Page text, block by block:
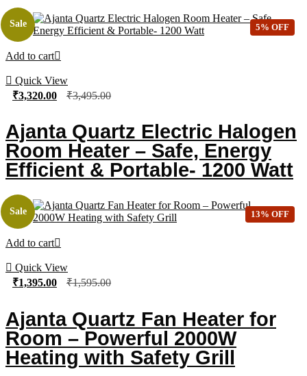
Add to cart
Quick View
Sale
₹3,320.00 ₹3,495.00
Ajanta Quartz Electric Halogen
Room Heater – Safe, Energy
Efficient & Portable- 1200 Watt
5% OFF
Add to cart
Quick View
Sale
₹1,395.00 ₹1,595.00
Ajanta Quartz Fan Heater for
Room – Powerful 2000W
Heating with Safety Grill
13% OFF